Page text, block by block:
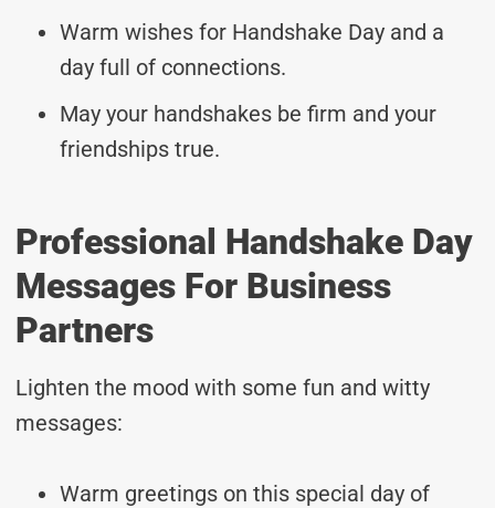
Warm wishes for Handshake Day and a
day full of connections.
May your handshakes be firm and your
friendships true.
Professional Handshake Day
Messages For Business
Partners
Lighten the mood with some fun and witty
messages:
Warm greetings on this special day of